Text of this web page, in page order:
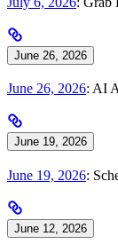
June 26, 2026
June 26, 2026: AI
June 19, 2026
June 19, 2026:
June 12, 2026